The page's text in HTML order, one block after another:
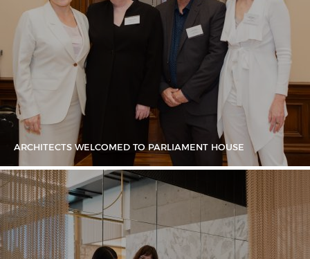
ARCHITECTS WELCOMED TO PARLIAMENT HOUSE